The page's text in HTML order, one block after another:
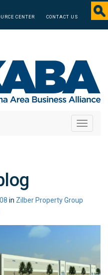
CENTER CONTACT US
Toggle
in Zilber Property Group